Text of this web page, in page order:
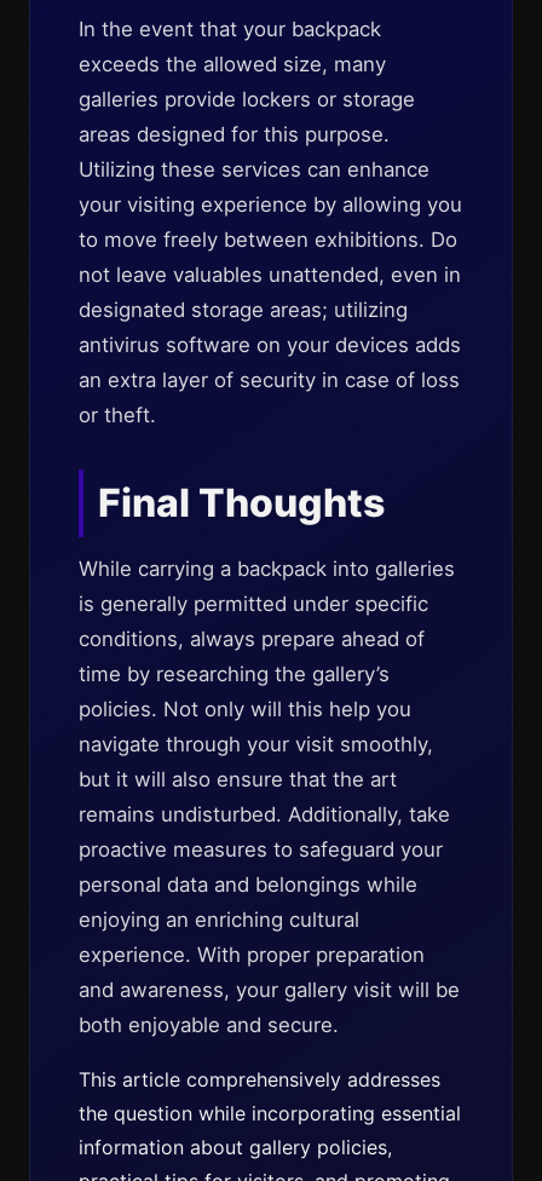
In the event that your backpack
exceeds the allowed size, many
galleries provide lockers or storage
areas designed for this purpose.
Utilizing these services can enhance
your visiting experience by allowing you
to move freely between exhibitions. Do
not leave valuables unattended, even in
designated storage areas; utilizing
antivirus software on your devices adds
an extra layer of security in case of loss
or theft.
Final Thoughts
While carrying a backpack into galleries
is generally permitted under specific
conditions, always prepare ahead of
time by researching the gallery’s
policies. Not only will this help you
navigate through your visit smoothly,
but it will also ensure that the art
remains undisturbed. Additionally, take
proactive measures to safeguard your
personal data and belongings while
enjoying an enriching cultural
experience. With proper preparation
and awareness, your gallery visit will be
both enjoyable and secure.
This article comprehensively addresses
the question while incorporating essential
information about gallery policies,